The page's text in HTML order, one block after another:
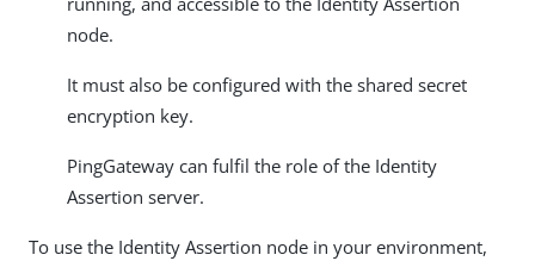
node.
It must also be configured with the shared secret
encryption key.
PingGateway can fulfil the role of the Identity
Assertion server.
To use the Identity Assertion node in your environment,